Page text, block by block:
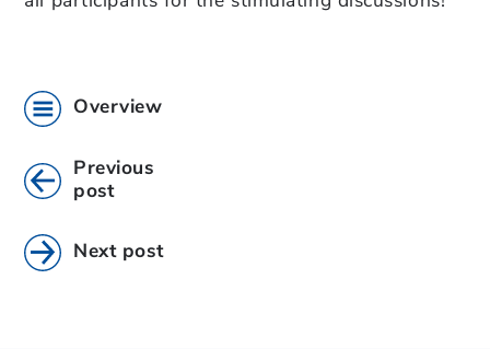
Overview
Previous
post
Next post